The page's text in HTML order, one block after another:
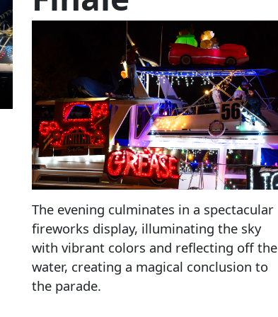
The evening culminates in a spectacular
fireworks display, illuminating the sky
with vibrant colors and reflecting off the
water, creating a magical conclusion to
the parade.